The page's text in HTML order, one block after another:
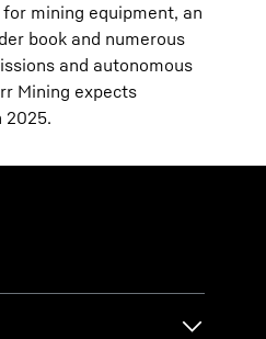
mining equipment, an
book and numerous
and autonomous
Mining expects
2025.